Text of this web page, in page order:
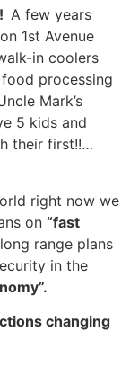
A few years
1st Avenue
in coolers
processing
Mark’s
5 kids and
their first!!…
right now we
on “fast
range plans
in the
changing